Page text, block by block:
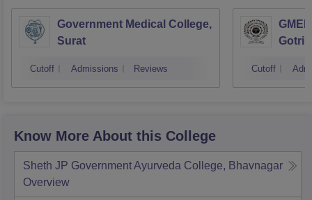
Government Medical College,
Surat
Cutoff Admissions Reviews
Gotri
Cutoff
Know More About this College
Sheth JP Government Ayurveda College, Bhavnagar
Overview